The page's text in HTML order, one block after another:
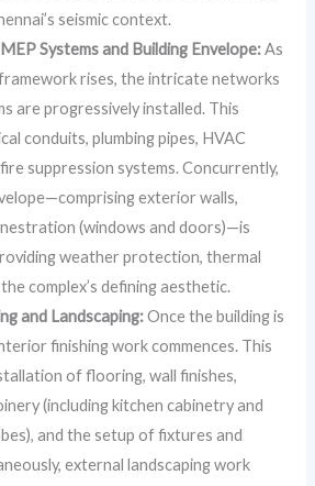
seismic context.
Systems and Building Envelope:As
rises, the intricate networks
are progressively installed. This
conduits, plumbing pipes, HVAC
suppression systems. Concurrently,
exterior walls,
(windows and doors)—is
weather protection, thermal
complex’s defining aesthetic.
and Landscaping:Once the building is
finishing work commences. This
of flooring, wall finishes,
(including kitchen cabinetry and
and the setup of fixtures and
external landscaping work